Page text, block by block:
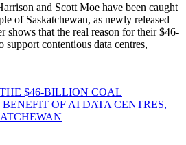
and Scott Moe have been caught
of Saskatchewan, as newly released
shows that the real reason for their $46-
support contentious data centres,
$46-BILLION COAL
OF AI DATA CENTRES,